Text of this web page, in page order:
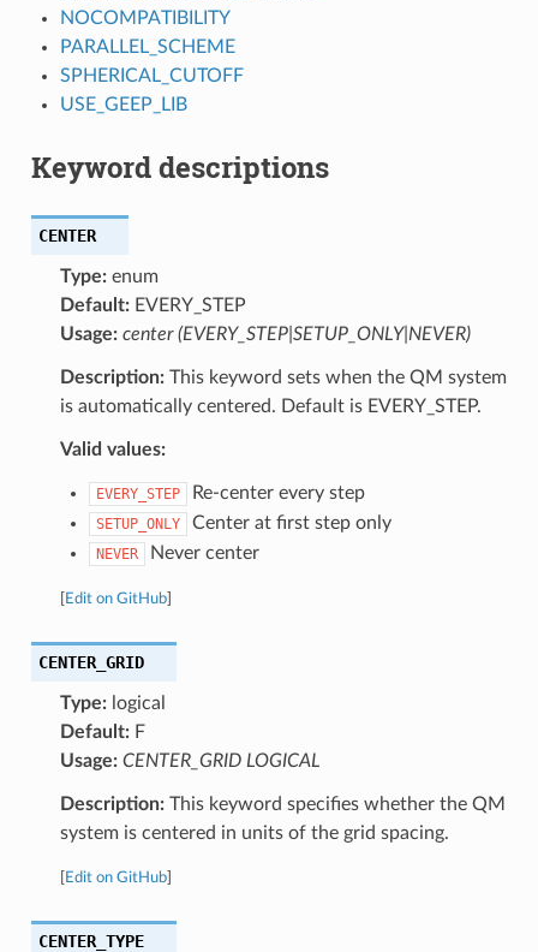
NOCOMPATIBILITY
PARALLEL_SCHEME
SPHERICAL_CUTOFF
USE_GEEP_LIB
Keyword descriptions
CENTER
Type:enum
Default:EVERY_STEP
Usage: center (EVERY_STEP|SETUP_ONLY|NEVER)
Description:This keyword sets when the QM system
is automatically centered. Default is EVERY_STEP.
Valid values:
EVERY_STEP Re-center every step
SETUP_ONLY Center at first step only
NEVER Never center
Edit on GitHub]
CENTER_GRID
Type:logical
Default:F
Usage: CENTER_GRID LOGICAL
Description:This keyword specifies whether the QM
system is centered in units of the grid spacing.
Edit on GitHub]
CENTER_TYPE